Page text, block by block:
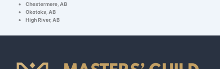
Chestermere, AB
Okotoks, AB
High River, AB